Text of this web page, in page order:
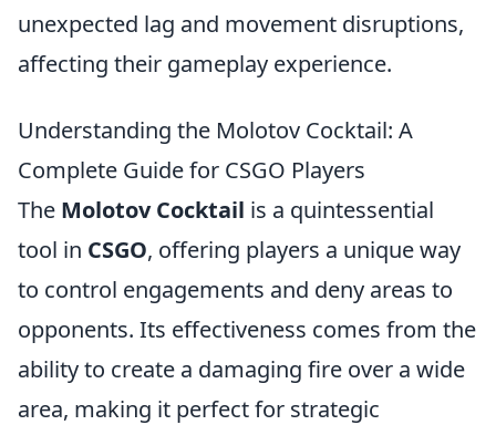
unexpected lag and movement disruptions,
affecting their gameplay experience.
Understanding the Molotov Cocktail: A
Complete Guide for CSGO Players
The Molotov Cocktail is a quintessential
tool in CSGO, offering players a unique way
to control engagements and deny areas to
opponents. Its effectiveness comes from the
ability to create a damaging fire over a wide
area, making it perfect for strategic